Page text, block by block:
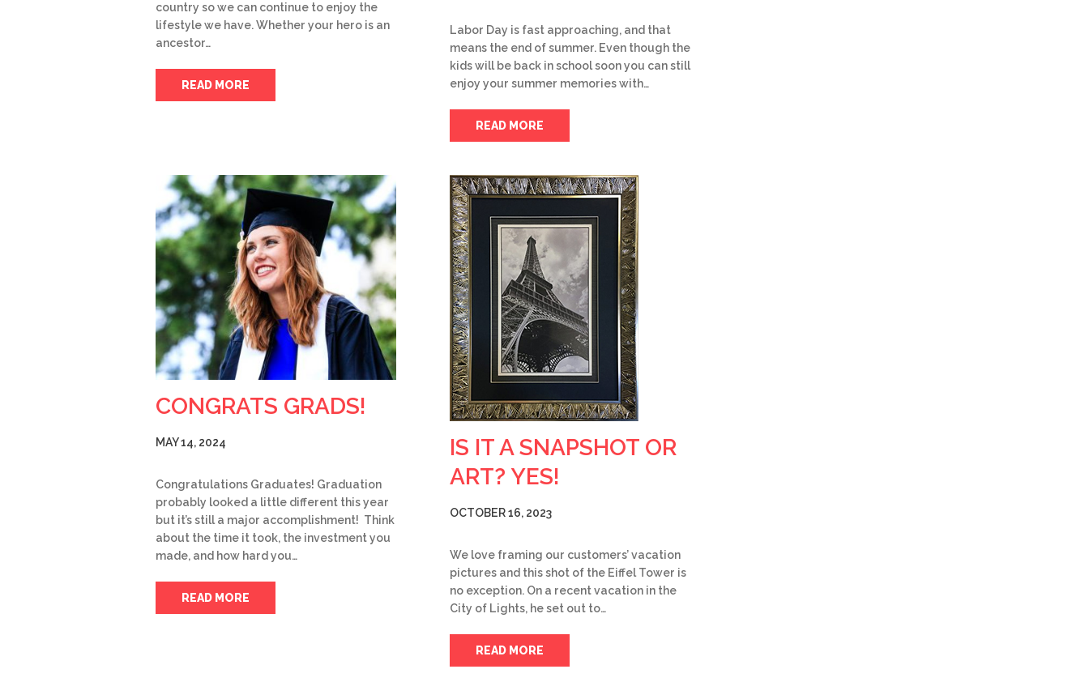
country so we can continue to enjoy the
lifestyle we have. Whether your hero is an
ancestor…
READ MORE
Labor Day is fast approaching, and that
means the end of summer. Even though the
kids will be back in school soon you can still
enjoy your summer memories with…
READ MORE
CONGRATS GRADS!
MAY 14, 2024
Congratulations Graduates! Graduation
probably looked a little different this year
but it’s still a major accomplishment! Think
about the time it took, the investment you
made, and how hard you…
READ MORE
IS IT A SNAPSHOT OR
ART? YES!
OCTOBER 16, 2023
We love framing our customers’ vacation
pictures and this shot of the Eiffel Tower is
no exception. On a recent vacation in the
City of Lights, he set out to…
READ MORE